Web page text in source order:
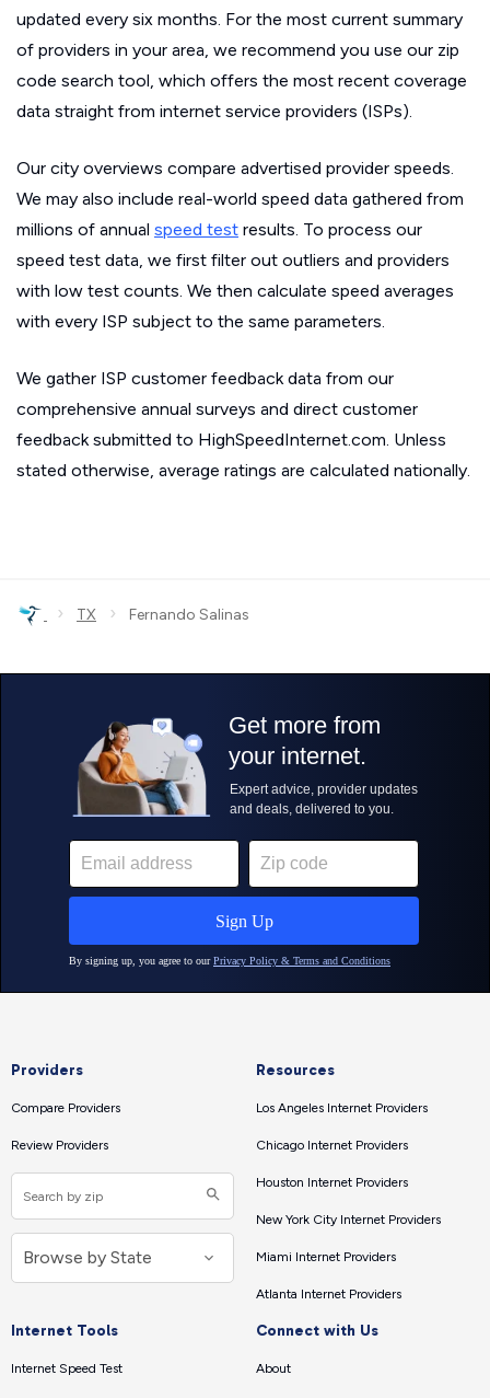
updated every six months. For the most current summary
of providers in your area, we recommend you use our zip
code search tool, which offers the most recent coverage
data straight from internet service providers (ISPs).
Our city overviews compare advertised provider speeds.
We may also include real-world speed data gathered from
millions of annual speed test results. To process our
speed test data, we first filter out outliers and providers
with low test counts. We then calculate speed averages
with every ISP subject to the same parameters.
We gather ISP customer feedback data from our
comprehensive annual surveys and direct customer
feedback submitted to HighSpeedInternet.com. Unless
stated otherwise, average ratings are calculated nationally.
› TX › Fernando Salinas
Providers
Compare Providers
Review Providers
Resources
Los Angeles Internet Providers
Chicago Internet Providers
Houston Internet Providers
New York City Internet Providers
Miami Internet Providers
Atlanta Internet Providers
Internet Tools
Internet Speed Test
Connect with Us
About